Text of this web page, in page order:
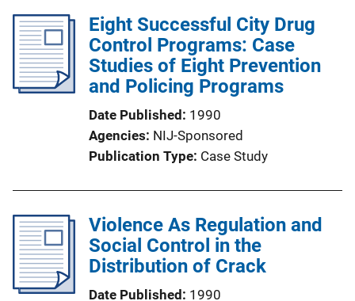
Eight Successful City Drug
Control Programs: Case
Studies of Eight Prevention
and Policing Programs
Date Published 1990
Agencies NIJ-Sponsored
Publication Type Case Study
Violence As Regulation and
Social Control in the
Distribution of Crack
Date Published 1990